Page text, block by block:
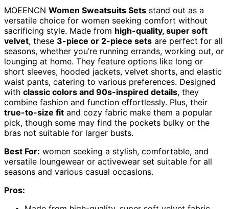
MOEENCN Women Sweatsuits Sets stand out as a
versatile choice for women seeking comfort without
sacrificing style. Made from high-quality, super soft
velvet, these 3-piece or 2-piece sets are perfect for all
seasons, whether you’re running errands, working out, or
lounging at home. They feature options like long or
short sleeves, hooded jackets, velvet shorts, and elastic
waist pants, catering to various preferences. Designed
with classic colors and 90s-inspired details, they
combine fashion and function effortlessly. Plus, their
true-to-size fit and cozy fabric make them a popular
pick, though some may find the pockets bulky or the
bras not suitable for larger busts.
Best For: women seeking a stylish, comfortable, and
versatile loungewear or activewear set suitable for all
seasons and various casual occasions.
Pros: